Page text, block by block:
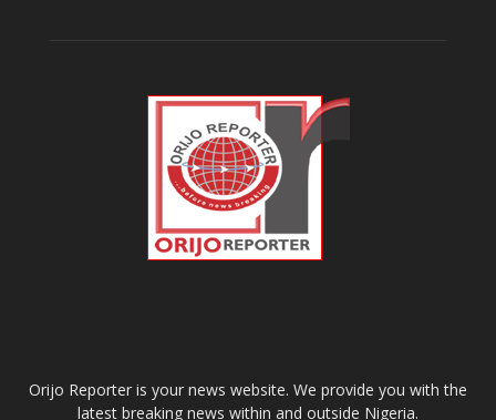
Orijo Reporter is your news website. We provide you with the
latest breaking news within and outside Nigeria.